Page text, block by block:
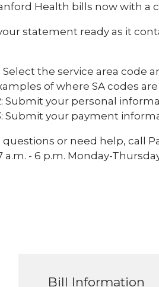
Health bills now with
statement ready as it
Select the service area
of where SA codes
Submit your personal
Submit your payment
questions or need help, call
a.m. - 6 p.m. Monday-
Bill Information